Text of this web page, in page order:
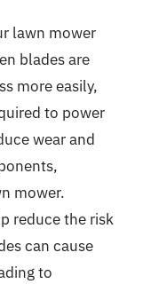
lawn mower
blades are
more easily,
to power
wear and
mower.
reduce the risk
can cause
to